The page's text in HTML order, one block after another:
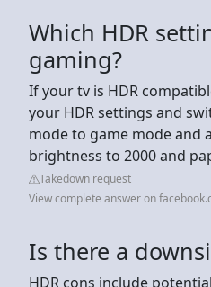
Which HDR
gaming?
If your tv is HDR
your HDR settings and
mode to game mode and
brightness to 2000 and
Takedown request
View complete answer on
Is there a
HDR cons include